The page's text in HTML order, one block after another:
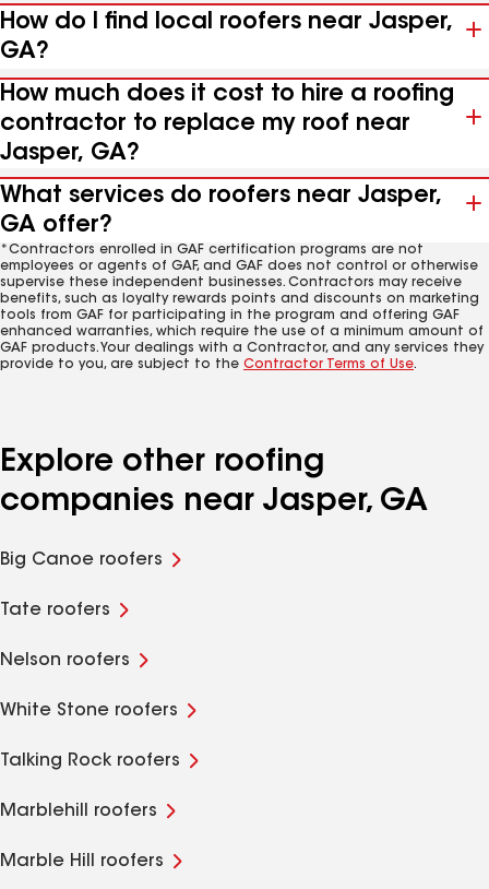
How do I find local roofers near Jasper,
GA?
How much does it cost to hire a roofing
contractor to replace my roof near
Jasper, GA?
What services do roofers near Jasper,
GA offer?
*Contractors enrolled in GAF certification programs are not
employees or agents of GAF, and GAF does not control or otherwise
supervise these independent businesses. Contractors may receive
benefits, such as loyalty rewards points and discounts on marketing
tools from GAF for participating in the program and offering GAF
enhanced warranties, which require the use of a minimum amount of
GAF products. Your dealings with a Contractor, and any services they
provide to you, are subject to the Contractor Terms of Use.
Explore other roofing
companies near Jasper, GA
Big Canoe roofers
Tate roofers
Nelson roofers
White Stone roofers
Talking Rock roofers
Marblehill roofers
Marble Hill roofers